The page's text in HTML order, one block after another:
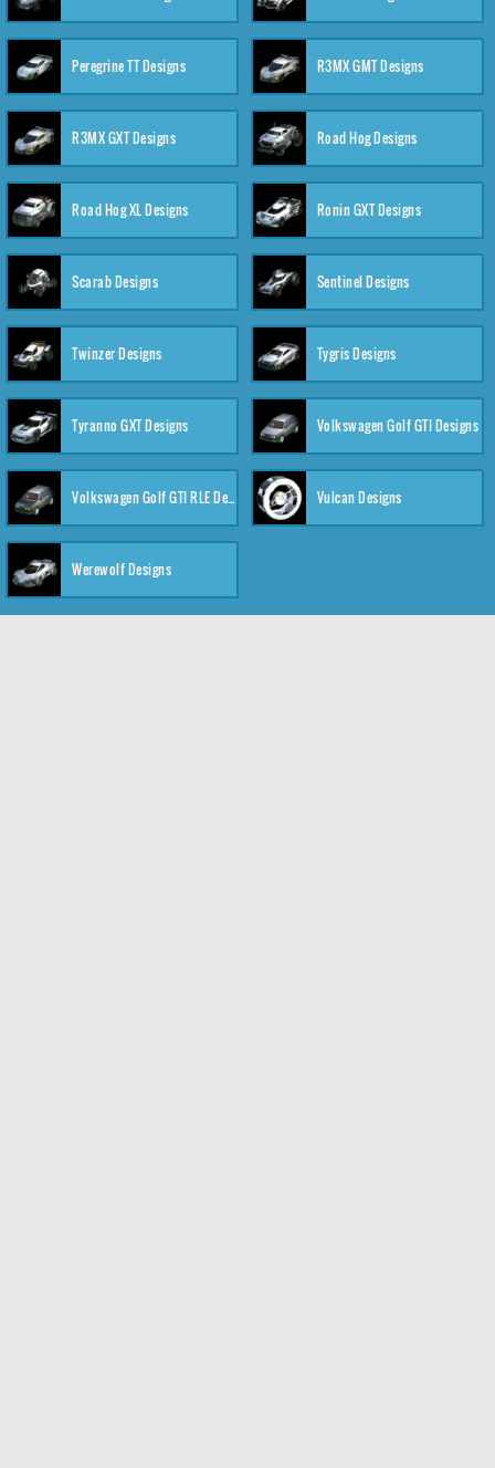
Peregrine TT Designs R3MX GMT Designs
R3MX GXT Designs Road Hog Designs
Road Hog XL Designs Ronin GXT Designs
Scarab Designs Sentinel Designs
Twinzer Designs Tygris Designs
Tyranno GXT Designs Volkswagen Golf GTI Designs
Volkswagen Golf GTI RLE Designs Vulcan Designs
Werewolf Designs